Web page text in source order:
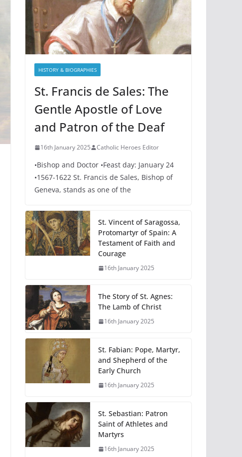
HISTORY & BIOGRAPHIES
St. Francis de Sales: The
Gentle Apostle of Love
and Patron of the Deaf
16th January 2025 Catholic Heroes Editor
•Bishop and Doctor •Feast day: January 24
•1567-1622 St. Francis de Sales, Bishop of
Geneva, stands as one of the
St. Vincent of Saragossa,
Protomartyr of Spain: A
Testament of Faith and
Courage
16th January 2025
The Story of St. Agnes:
The Lamb of Christ
16th January 2025
St. Fabian: Pope, Martyr,
and Shepherd of the
Early Church
16th January 2025
St. Sebastian: Patron
Saint of Athletes and
Martyrs
16th January 2025